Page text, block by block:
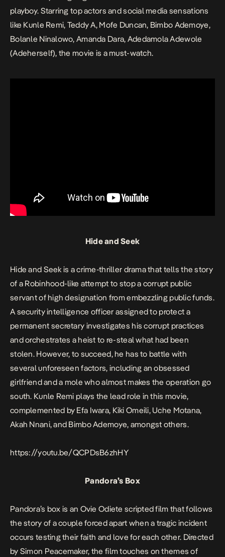
playboy. Starring top actors and social media sensations
like Kunle Remi, Teddy A, Mofe Duncan, Bimbo Ademoye,
Bolanle Ninalowo, Amanda Dara, Adedamola Adewole
(Adeherself), the movie is a must-watch.
Hide and Seek
Hide and Seekis a crime-thriller drama that tells the story
of a Robinhood-like attempt to stop a corrupt public
servant of high designation from embezzling public funds.
A security intelligence officer assigned to protect a
permanent secretary investigates his corrupt practices
and orchestrates a heist to re-steal what had been
stolen. However, to succeed, he has to battle with
several unforeseen factors, including an obsessed
girlfriend and a mole who almost makes the operation go
south. Kunle Remi plays the lead role in this movie,
complemented by Efa Iwara, Kiki Omeili, Uche Motana,
Akah Nnani, and Bimbo Ademoye, amongst others.
https://youtu.be/QCPDsB6zhHY
Pandora’s Box
Pandora’s box is an Ovie Odiete scripted film that follows
the story of a couple forced apart when a tragic incident
occurs testing their faith and love for each other. Directed
by Simon Peacemaker, the film touches on themes of